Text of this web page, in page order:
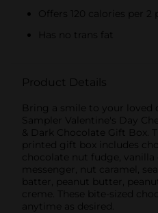
Offers 120 calories per 2
Has no trans fat
Product Details
Bring a smile to your loved
Sampler Valentine's Day
& Dark Chocolate Gift Box.
printed gift box includes
chocolate nut fudge,
messenger, nut caramel,
batter, peanut butter,
creme. These bite-sized
anytime as desired.